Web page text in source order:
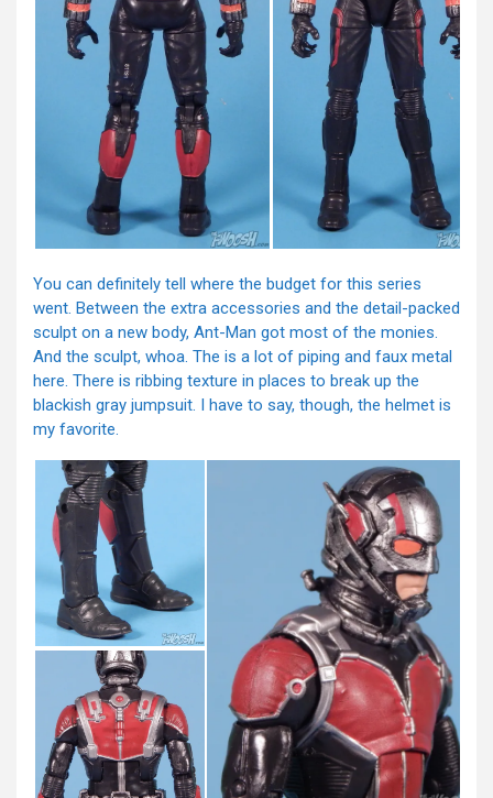
You can definitely tell where the budget for this series
went. Between the extra accessories and the detail-packed
sculpt on a new body, Ant-Man got most of the monies.
And the sculpt, whoa. The is a lot of piping and faux metal
here. There is ribbing texture in places to break up the
blackish gray jumpsuit. I have to say, though, the helmet is
my favorite.